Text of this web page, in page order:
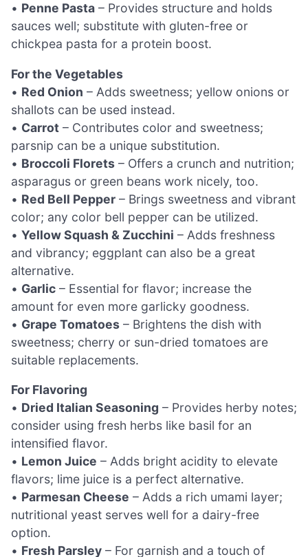
• Penne Pasta – Provides structure and holds
sauces well; substitute with gluten-free or
chickpea pasta for a protein boost.
For the Vegetables
• Red Onion – Adds sweetness; yellow onions or
shallots can be used instead.
• Carrot – Contributes color and sweetness;
parsnip can be a unique substitution.
• Broccoli Florets – Offers a crunch and nutrition;
asparagus or green beans work nicely, too.
• Red Bell Pepper – Brings sweetness and vibrant
color; any color bell pepper can be utilized.
• Yellow Squash & Zucchini – Adds freshness
and vibrancy; eggplant can also be a great
alternative.
• Garlic – Essential for flavor; increase the
amount for even more garlicky goodness.
• Grape Tomatoes – Brightens the dish with
sweetness; cherry or sun-dried tomatoes are
suitable replacements.
For Flavoring
• Dried Italian Seasoning – Provides herby notes;
consider using fresh herbs like basil for an
intensified flavor.
• Lemon Juice – Adds bright acidity to elevate
flavors; lime juice is a perfect alternative.
• Parmesan Cheese – Adds a rich umami layer;
nutritional yeast serves well for a dairy-free
option.
• Fresh Parsley – For garnish and a touch of